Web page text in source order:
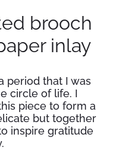
brooch
inlay
period that I was
circle of life. I
piece to form a
but together
inspire gratitude